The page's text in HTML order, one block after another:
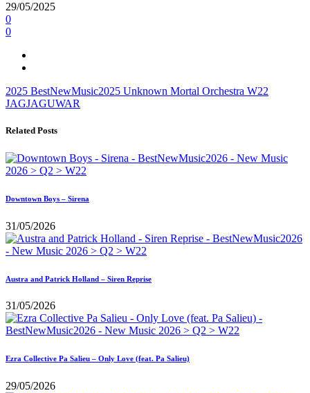
29/05/2025
0
0
2025 BestNewMusic2025 Unknown Mortal Orchestra W22
JAGJAGUWAR
Related Posts
Downtown Boys – Sirena
31/05/2026
Austra and Patrick Holland – Siren Reprise
31/05/2026
Ezra Collective Pa Salieu – Only Love (feat. Pa Salieu)
29/05/2026